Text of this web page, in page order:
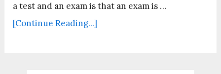
a test and an exam is that an exam is …
[Continue Reading...]